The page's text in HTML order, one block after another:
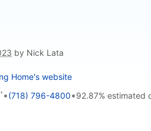
by Nick Lata
Home's website
•(718) 796-4800•92.87% estimated